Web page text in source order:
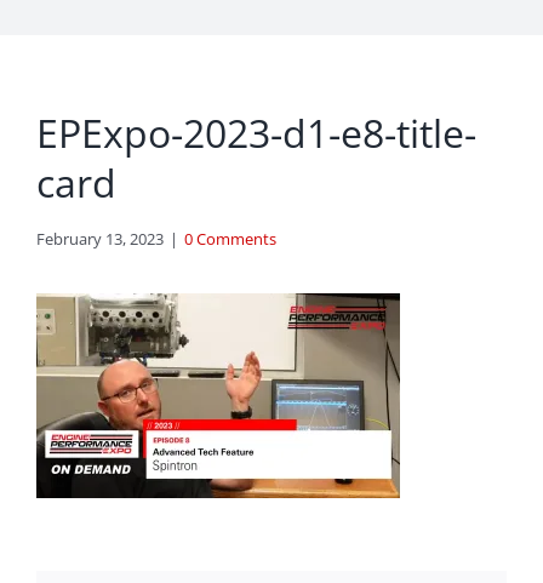
EPExpo-2023-d1-e8-title-
card
February 13, 2023 | 0 Comments